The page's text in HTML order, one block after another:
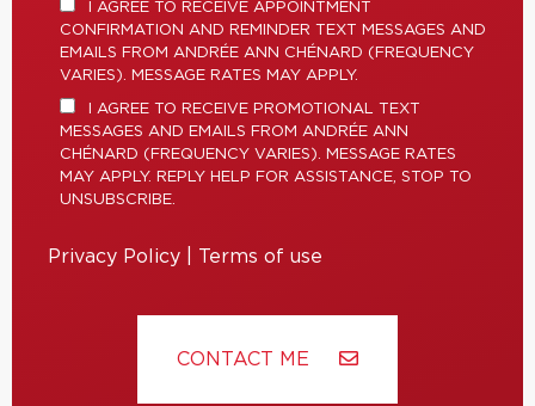
I AGREE TO RECEIVE APPOINTMENT
CONFIRMATION AND REMINDER TEXT MESSAGES AND
EMAILS FROM ANDRÉE ANN CHÉNARD (FREQUENCY
VARIES). MESSAGE RATES MAY APPLY.
I AGREE TO RECEIVE PROMOTIONAL TEXT
MESSAGES AND EMAILS FROM ANDRÉE ANN
CHÉNARD (FREQUENCY VARIES). MESSAGE RATES
MAY APPLY. REPLY HELP FOR ASSISTANCE, STOP TO
UNSUBSCRIBE.
Privacy Policy Terms of use
CONTACT ME